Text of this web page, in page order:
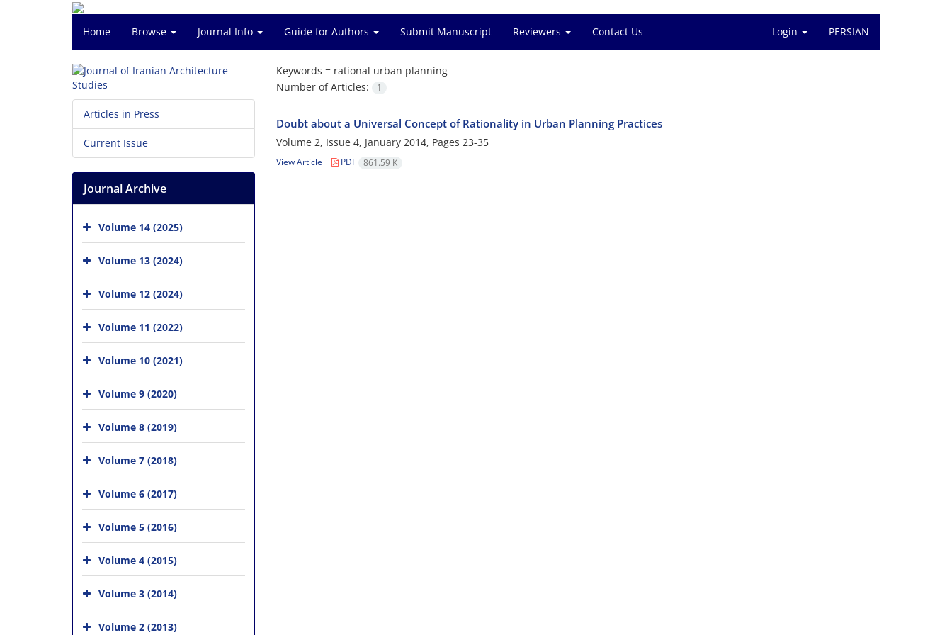
Home Browse Journal Info Guide for Authors Submit Manuscript Reviewers Contact Us Login PERSIAN
Keywords = rational urban planning
Number of Articles:
1
Doubt about a Universal Concept of Rationality in Urban Planning Practices
Volume 2, Issue 4, January 2014, Pages 23-35
View Article PDF 861.59 K
Articles in Press
Current Issue
Journal Archive
Volume 14 (2025)
Volume 13 (2024)
Volume 12 (2024)
Volume 11 (2022)
Volume 10 (2021)
Volume 9 (2020)
Volume 8 (2019)
Volume 7 (2018)
Volume 6 (2017)
Volume 5 (2016)
Volume 4 (2015)
Volume 3 (2014)
Volume 2 (2013)